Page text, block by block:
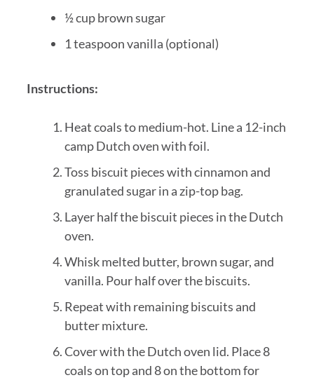
½ cup brown sugar
1 teaspoon vanilla (optional)
Instructions:
Heat coals to medium-hot. Line a 12-inch
camp Dutch oven with foil.
Toss biscuit pieces with cinnamon and
granulated sugar in a zip-top bag.
Layer half the biscuit pieces in the Dutch
oven.
Whisk melted butter, brown sugar, and
vanilla. Pour half over the biscuits.
Repeat with remaining biscuits and
butter mixture.
Cover with the Dutch oven lid. Place 8
coals on top and 8 on the bottom for